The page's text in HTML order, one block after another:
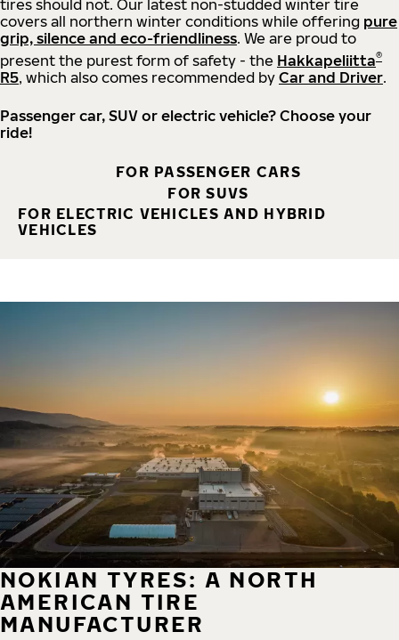
tires should not. Our latest non-studded winter tire
covers all northern winter conditions while offering pure
grip, silence and eco-friendliness. We are proud to
present the purest form of safety - the Hakkapeliitta®
R5, which also comes recommended by Car and Driver.
Passenger car, SUV or electric vehicle? Choose your
ride!
FOR PASSENGER CARS
FOR SUVS
FOR ELECTRIC VEHICLES AND HYBRID
VEHICLES
NOKIAN TYRES: A NORTH
AMERICAN TIRE
MANUFACTURER